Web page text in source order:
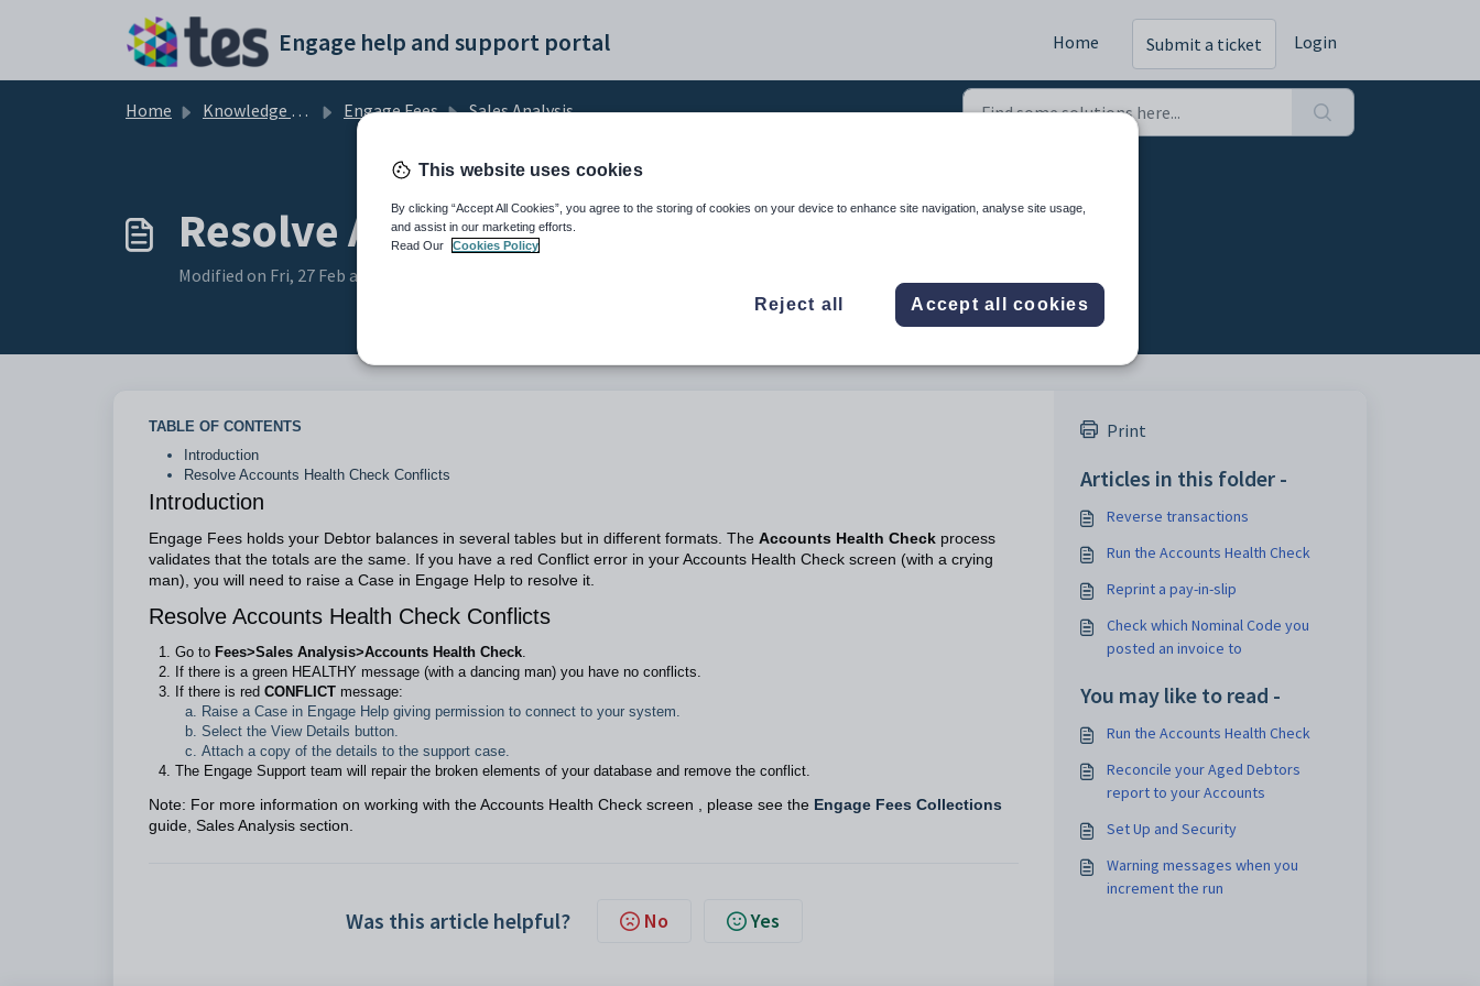
Engage help and support portal Home Submit a ticket Login
Home Knowledge base Engage Fees Sales Analysis
Resolve Accounts Health Check Conflicts
Modified on Fri, 27 Feb at 2:39 PM
TABLE OF CONTENTS
Introduction
Resolve Accounts Health Check Conflicts
Introduction
Engage Fees holds your Debtor balances in several tables but in different formats. The Accounts Health Check process
validates that the totals are the same. If you have a red Conflict error in your Accounts Health Check screen (with a crying
man), you will need to raise a Case in Engage Help to resolve it.
Resolve Accounts Health Check Conflicts
Go to Fees>Sales Analysis>Accounts Health Check.
If there is a green HEALTHY message (with a dancing man) you have no conflicts.
If there is red CONFLICT message:
Raise a Case in Engage Help giving permission to connect to your system.
Select the View Details button.
Attach a copy of the details to the support case.
The Engage Support team will repair the broken elements of your database and remove the conflict.
Note: For more information on working with the Accounts Health Check screen , please see the Engage Fees Collections
guide, Sales Analysis section.
Was this article helpful? No Yes
Print
Articles in this folder -
Reverse transactions
Run the Accounts Health Check
Reprint a pay-in-slip
Check which Nominal Code you
posted an invoice to
You may like to read -
Run the Accounts Health Check
Reconcile your Aged Debtors
report to your Accounts
Set Up and Security
Warning messages when you
increment the run
This website uses cookies
By clicking “Accept All Cookies”, you agree to the storing of cookies on your device to enhance site navigation, analyse site usage,
and assist in our marketing efforts.
Read Our
Cookies Policy
Reject all Accept all cookies